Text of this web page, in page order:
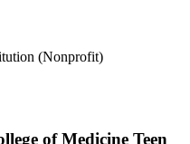
(Nonprofit)
of Medicine Teen